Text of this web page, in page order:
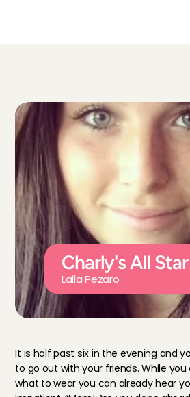
Charly's All
Laila Pezaro
It is half past six in the evening and
to go out with your friends. While
what to wear you can already hear